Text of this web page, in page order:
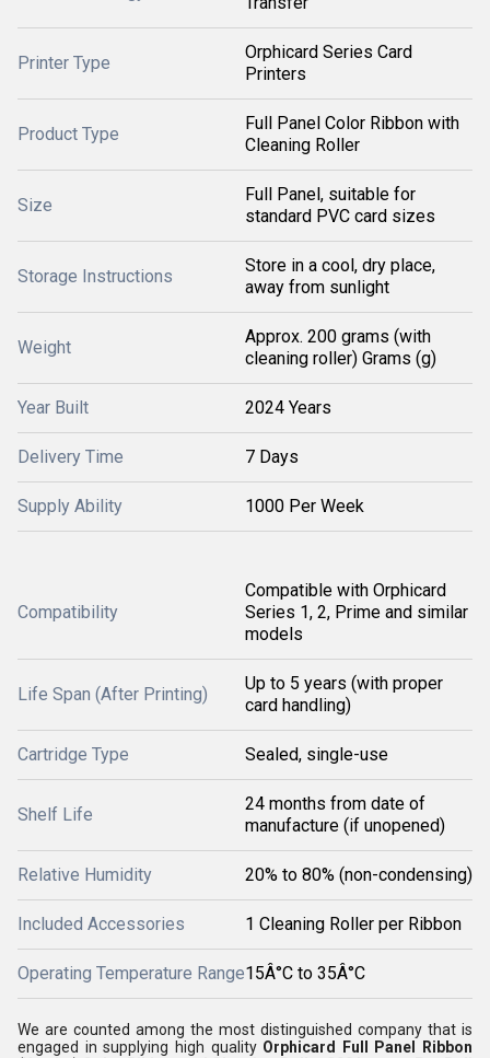
Printer Type
Orphicard Series Card
Printers
Product Type
Full Panel Color Ribbon with
Cleaning Roller
Size
Full Panel, suitable for
standard PVC card sizes
Storage Instructions
Store in a cool, dry place,
away from sunlight
Weight
Approx. 200 grams (with
cleaning roller) Grams (g)
Year Built 2024 Years
Delivery Time 7 Days
Supply Ability 1000 Per Week
Compatibility
Compatible with Orphicard
Series 1, 2, Prime and similar
models
Life Span (After Printing)
Up to 5 years (with proper
card handling)
Cartridge Type Sealed, single-use
Shelf Life
24 months from date of
manufacture (if unopened)
Relative Humidity 20% to 80% (non-condensing)
Included Accessories 1 Cleaning Roller per Ribbon
Operating Temperature Range15Â°C to 35Â°C
We are counted among the most distinguished company that is
engaged in supplying high quality Orphicard Full Panel Ribbon